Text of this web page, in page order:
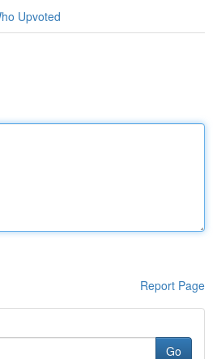
Upvoted
Report Page
Go